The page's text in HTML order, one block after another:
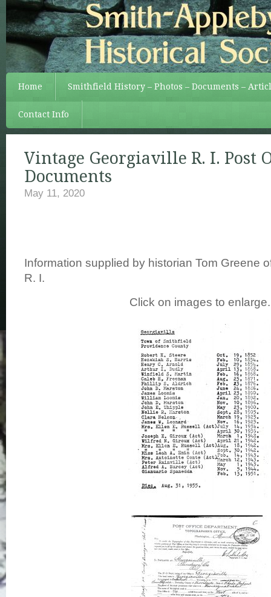
Home Smithfield History – Photos – Documents –
Contact Info
Vintage Georgiaville R. I. Post
Documents
May 11, 2020
Information supplied by historian Tom Greene
R. I.
Click on images to enlarge.